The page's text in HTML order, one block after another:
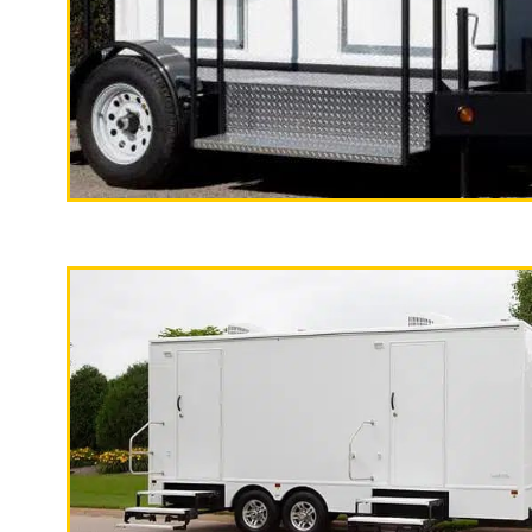
specializes in Wedding Restroom
quality, high-end mobile
custom countertops, sink and large
Stockton Restroom Trailer Rentals
Stockton CA | Stockton Wedding
Trailer Rentals in Stockton,
Restroom Trailer Rentals in
Shower Trailer Rentals in Tracy
California | Long Term (Monthly)
Affordable Bathroom Trailer
Wheelchair Accessible Restroom
Rentals in Garden Acres,
| Country Club Wedding Restroom
"The California
2 Stall Restroom Trailer